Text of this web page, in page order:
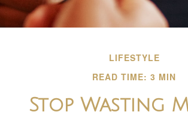
LIFESTYLE
READ TIME: 3 MIN
Stop Wasting